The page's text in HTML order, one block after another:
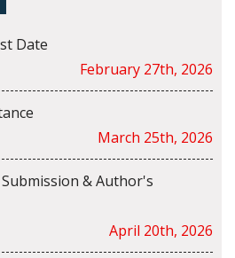
Date
February 27th, 2026
March 25th, 2026
& Author's
April 20th, 2026